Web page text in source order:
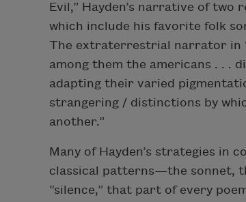
Evil,” Hayden’s narrative of
which include his favorite folk
The extraterrestrial narrator in
among them the americans . . .
adapting their varied
strangering / distinctions by
another.”
Many of Hayden’s strategies in
classical patterns—the sonnet,
“silence,” that part of every